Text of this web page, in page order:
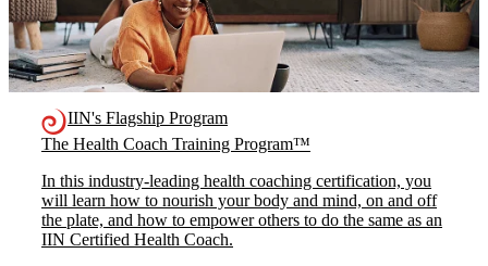
IIN's Flagship Program
The Health Coach Training Program™
In this industry-leading health coaching certification, you
will learn how to nourish your body and mind, on and off
the plate, and how to empower others to do the same as an
IIN Certified Health Coach.